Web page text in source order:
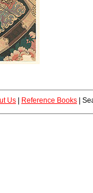
Us Reference Books